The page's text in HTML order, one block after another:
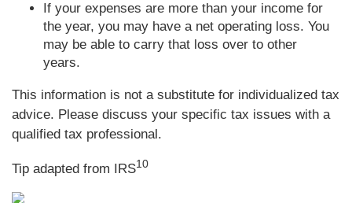
If your expenses are more than your income for
the year, you may have a net operating loss. You
may be able to carry that loss over to other
years.
This information is not a substitute for individualized tax
advice. Please discuss your specific tax issues with a
qualified tax professional.
Tip adapted from IRS10